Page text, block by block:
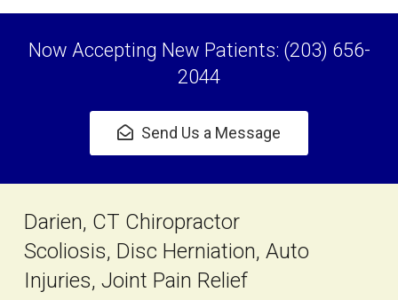
Now Accepting New Patients: (203) 656-
2044
Send Us a Message
Darien, CT Chiropractor
Scoliosis, Disc Herniation, Auto
Injuries, Joint Pain Relief